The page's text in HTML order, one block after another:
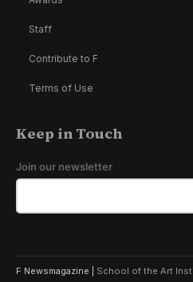
Staff
Contribute to F
Terms of Use
Keep in Touch
Join our newsletter
F Newsmagazine | School of the Art